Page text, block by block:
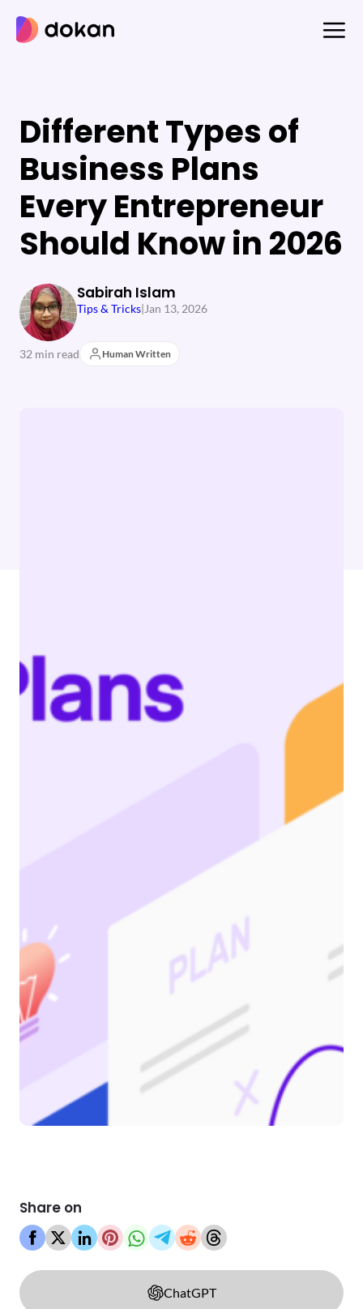
content
Different Types of
Business Plans
Every Entrepreneur
Should Know in 2026
Sabirah Islam
Tips & Tricks| Jan 13, 2026
32 min read Human Written
Share on
ChatGPT